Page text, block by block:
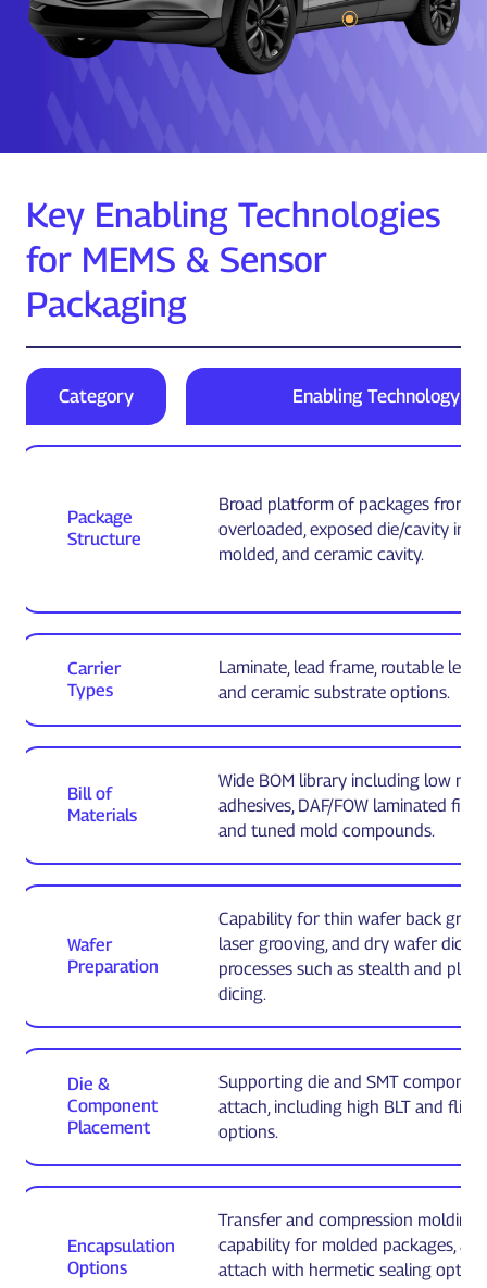
Key Enabling Technologies
for MEMS & Sensor
Packaging
Category Enabling Technology
Package
Structure
Broad platform of packages from
overloaded, exposed die/cavity
molded, and ceramic cavity.
Carrier
Types
Laminate, lead frame, routable lead
and ceramic substrate options.
Bill of
Materials
Wide BOM library including low
adhesives, DAF/FOW laminated
and tuned mold compounds.
Wafer
Preparation
Capability for thin wafer back
laser grooving, and dry wafer dicing
processes such as stealth and
dicing.
Die &
Component
Placement
Supporting die and SMT
attach, including high BLT and flip
options.
Encapsulation
Options
Transfer and compression molding
capability for molded packages,
attach with hermetic sealing